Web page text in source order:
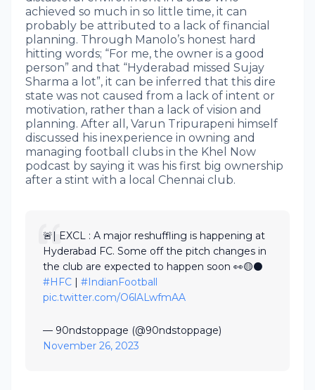
achieved so much in so little time, it can
probably be attributed to a lack of financial
planning. Through Manolo’s honest hard
hitting words; “For me, the owner is a good
person” and that “Hyderabad missed Sujay
Sharma a lot”, it can be inferred that this dire
state was not caused from a lack of intent or
motivation, rather than a lack of vision and
planning. After all, Varun Tripurapeni himself
discussed his inexperience in owning and
managing football clubs in the Khel Now
podcast by saying it was his first big ownership
after a stint with a local Chennai club.
🚨| EXCL : A major reshuffling is happening at
Hyderabad FC. Some off the pitch changes in
the club are expected to happen soon 👀🟡⚫
#HFC | #IndianFootball
pic.twitter.com/O6lALwfmAA
— 90ndstoppage (@90ndstoppage)
November 26, 2023